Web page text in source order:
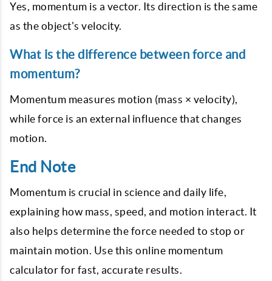
Yes, momentum is a vector. Its direction is the same
as the object's velocity.
What is the difference between force and
momentum?
Momentum measures motion (mass × velocity),
while force is an external influence that changes
motion.
End Note
Momentum is crucial in science and daily life,
explaining how mass, speed, and motion interact. It
also helps determine the force needed to stop or
maintain motion. Use this online momentum
calculator for fast, accurate results.